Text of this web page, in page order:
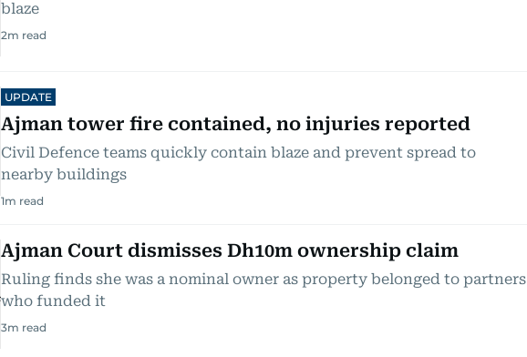
blaze
2m read
UPDATE
Ajman tower fire contained, no injuries reported
Civil Defence teams quickly contain blaze and prevent spread to
nearby buildings
1m read
Ajman Court dismisses Dh10m ownership claim
Ruling finds she was a nominal owner as property belonged to partners
who funded it
3m read